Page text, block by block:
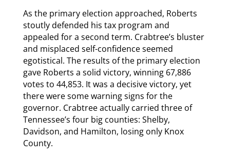
As the primary election approached, Roberts
stoutly defended his tax program and
appealed for a second term. Crabtree’s bluster
and misplaced self-confidence seemed
egotistical. The results of the primary election
gave Roberts a solid victory, winning 67,886
votes to 44,853. It was a decisive victory, yet
there were some warning signs for the
governor. Crabtree actually carried three of
Tennessee’s four big counties: Shelby,
Davidson, and Hamilton, losing only Knox
County.